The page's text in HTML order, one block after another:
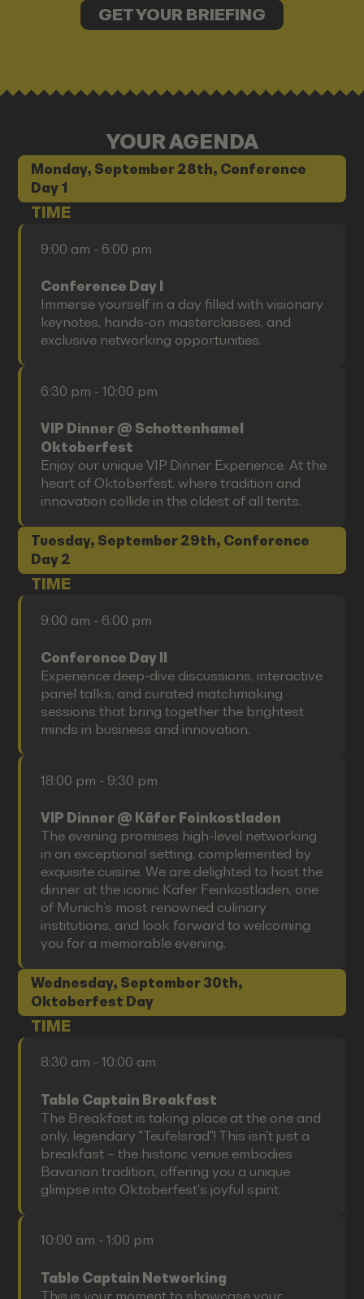
GET YOUR BRIEFING
YOUR AGENDA
Monday, September 28th, Conference
Day 1
TIME
9:00 am - 6:00 pm
Conference Day I
Immerse yourself in a day filled with visionary
keynotes, hands-on masterclasses, and
exclusive networking opportunities.
6:30 pm - 10:00 pm
VIP Dinner @ Schottenhamel
Oktoberfest
Enjoy our unique VIP Dinner Experience. At the
heart of Oktoberfest, where tradition and
innovation collide in the oldest of all tents.
Tuesday, September 29th, Conference
Day 2
TIME
9:00 am - 6:00 pm
Conference Day II
Experience deep-dive discussions, interactive
panel talks, and curated matchmaking
sessions that bring together the brightest
minds in business and innovation.
18:00 pm - 9:30 pm
VIP Dinner @ Käfer Feinkostladen
The evening promises high-level networking
in an exceptional setting, complemented by
exquisite cuisine. We are delighted to host the
dinner at the iconic Käfer Feinkostladen, one
of Munich’s most renowned culinary
institutions, and look forward to welcoming
you for a memorable evening.
Wednesday, September 30th,
Oktoberfest Day
TIME
8:30 am - 10:00 am
Table Captain Breakfast
The Breakfast is taking place at the one and
only, legendary "Teufelsrad"! This isn't just a
breakfast – the historic venue embodies
Bavarian tradition, offering you a unique
glimpse into Oktoberfest's joyful spirit.
10:00 am - 1:00 pm
Table Captain Networking